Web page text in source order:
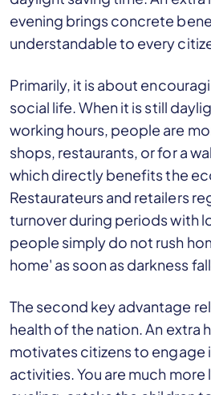
evening brings concrete
understandable to every
Primarily, it is about
social life. When it is still
working hours, people are
shops, restaurants, or for a
which directly benefits the
Restaurateurs and retailers
turnover during periods with
people simply do not rush
home' as soon as darkness
The second key advantage
health of the nation. An extra
motivates citizens to engage
activities. You are much